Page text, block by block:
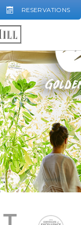
RESERVATIONS